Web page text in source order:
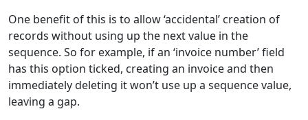
One benefit of this is to allow ‘accidental’ creation of
records without using up the next value in the
sequence. So for example, if an ‘invoice number’ field
has this option ticked, creating an invoice and then
immediately deleting it won’t use up a sequence value,
leaving a gap.